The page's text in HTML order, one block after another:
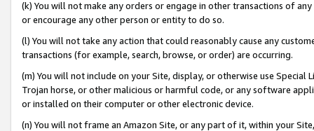
(k) You will not make any orders or engage in other transactions of
or encourage any other person or entity to do so.
(l) You will not take any action that could reasonably cause any
transactions (for example, search, browse, or order) are occurring.
(m) You will not include on your Site, display, or otherwise use
Trojan horse, or other malicious or harmful code, or any software
or installed on their computer or other electronic device.
(n) You will not frame an Amazon Site, or any part of it, within your